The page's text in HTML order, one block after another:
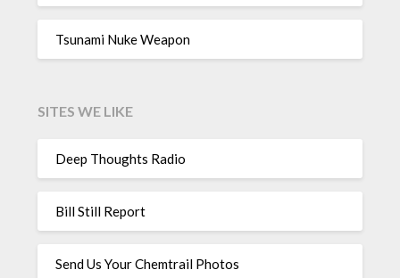
Tsunami Nuke Weapon
SITES WE LIKE
Deep Thoughts Radio
Bill Still Report
Send Us Your Chemtrail Photos